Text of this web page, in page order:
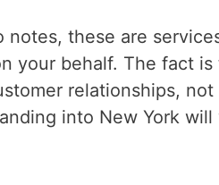
notes, these are
your behalf. The fact
relationships,
into New York